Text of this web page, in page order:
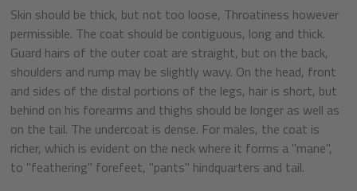
Skin should be thick, but not too loose, Throatiness however
permissible. The coat should be contiguous, long and thick.
Guard hairs of the outer coat are straight, but on the back,
shoulders and rump may be slightly wavy. On the head, front
and sides of the distal portions of the legs, hair is short, but
behind on his forearms and thighs should be longer as well as
on the tail. The undercoat is dense. For males, the coat is
richer, which is evident on the neck where it forms a "mane",
to "feathering" forefeet, "pants" hindquarters and tail.